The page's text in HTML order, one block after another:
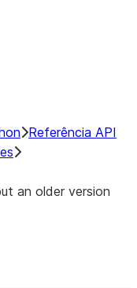
Referência API
an older version